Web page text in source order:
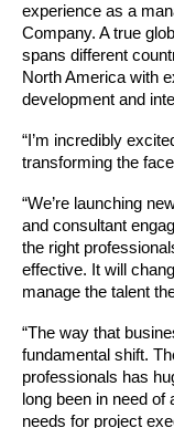
experience as a
Company. A true
spans different
North America with
development and
“I’m incredibly
transforming the
“We’re launching
and consultant
the right
effective. It will
manage the talent
“The way that
fundamental shift.
professionals has
long been in need of
needs for project